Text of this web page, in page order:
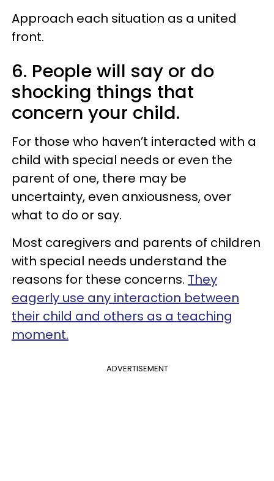
Approach each situation as a united
front.
6. People will say or do
shocking things that
concern your child.
For those who haven’t interacted with a
child with special needs or even the
parent of one, there may be
uncertainty, even anxiousness, over
what to do or say.
Most caregivers and parents of children
with special needs understand the
reasons for these concerns. They
eagerly use any interaction between
their child and others as a teaching
moment.
ADVERTISEMENT